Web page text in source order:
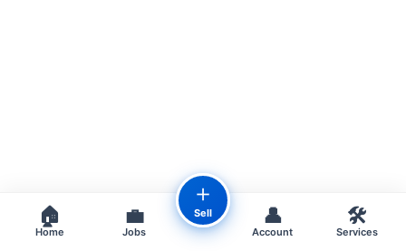
🏠
Home
💼
Jobs
＋
Sell 👤
Account
🛠️
Services